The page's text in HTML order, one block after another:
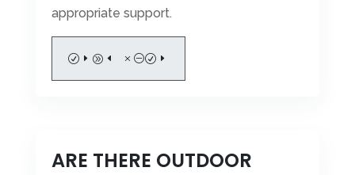
appropriate support.
READ MORE
ARE THERE OUTDOOR